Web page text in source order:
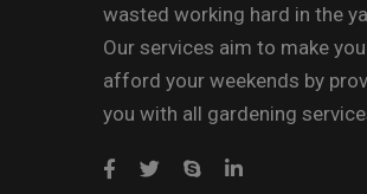
wasted working hard in the
Our services aim to make you
afford your weekends by
you with all gardening